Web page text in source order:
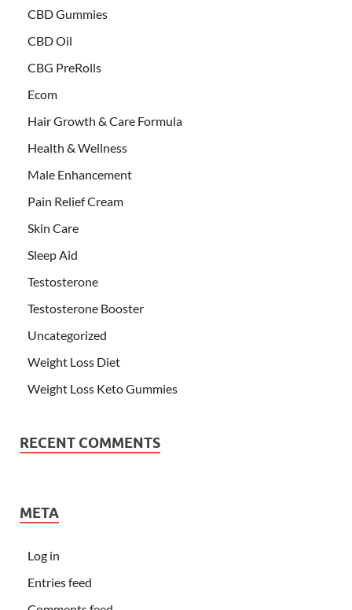
CBD Gummies
CBD Oil
CBG PreRolls
Ecom
Hair Growth & Care Formula
Health & Wellness
Male Enhancement
Pain Relief Cream
Skin Care
Sleep Aid
Testosterone
Testosterone Booster
Uncategorized
Weight Loss Diet
Weight Loss Keto Gummies
RECENT COMMENTS
META
Log in
Entries feed